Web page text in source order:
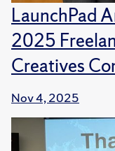
LaunchPad
2025
Creatives
Nov 4, 2025